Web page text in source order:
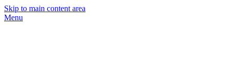
Skip to main content area
Menu